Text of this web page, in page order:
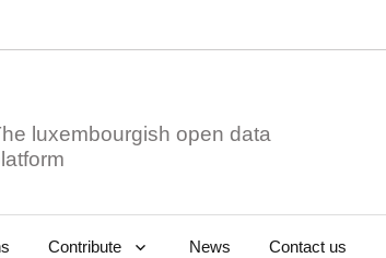
luxembourgish open data
Contribute News Contact us